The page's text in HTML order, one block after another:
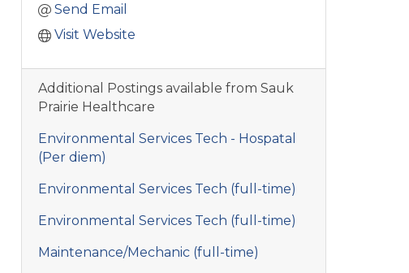
Send Email
Visit Website
Additional Postings available from Sauk
Prairie Healthcare
Environmental Services Tech - Hospatal
(Per diem)
Environmental Services Tech (full-time)
Environmental Services Tech (full-time)
Maintenance/Mechanic (full-time)